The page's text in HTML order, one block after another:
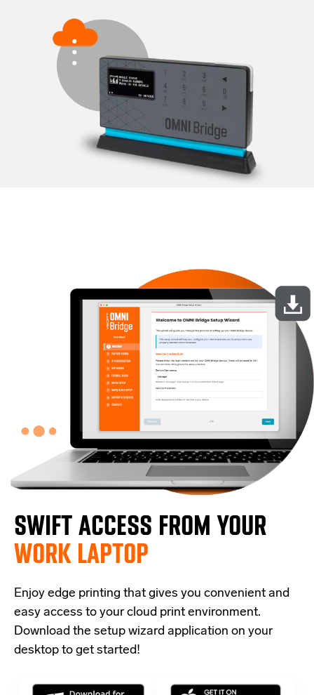
SWIFT ACCESS FROM YOUR
WORK LAPTOP
Enjoy edge printing that gives you convenient and
easy access to your cloud print environment.
Download the setup wizard application on your
desktop to get started!